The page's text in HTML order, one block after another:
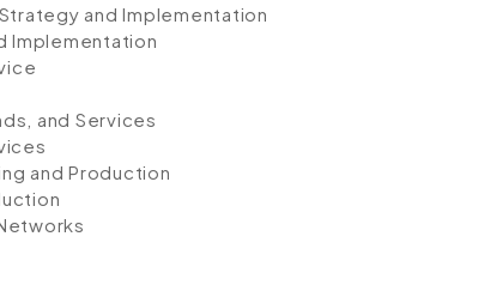
and Implementation
Implementation
and Services
and Production